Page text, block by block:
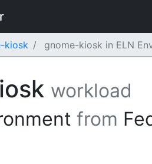
kiosk gnome-kiosk in ELN
workload
from